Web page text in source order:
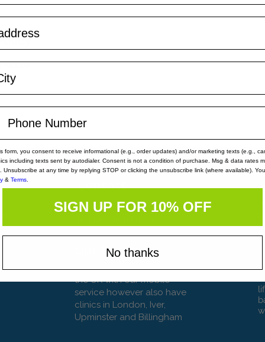
Contact
Tel: 020 8129 1636
Our Locations
We operate throughout
the UK with our mobile
service however also have
clinics in London, Iver,
Upminster and Billingham
form, you consent to receive informational (e.g., order updates) and/or marketing texts (e.g.,
including texts sent by autodialer. Consent is not a condition of purchase. Msg & data rates
Unsubscribe at any time by replying STOP or clicking the unsubscribe link (where available).
& Terms.
SIGN UP FOR 10% OFF
No thanks